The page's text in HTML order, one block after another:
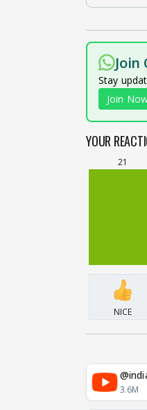
Join
Stay
Join
YOUR
21
NICE
3.6M